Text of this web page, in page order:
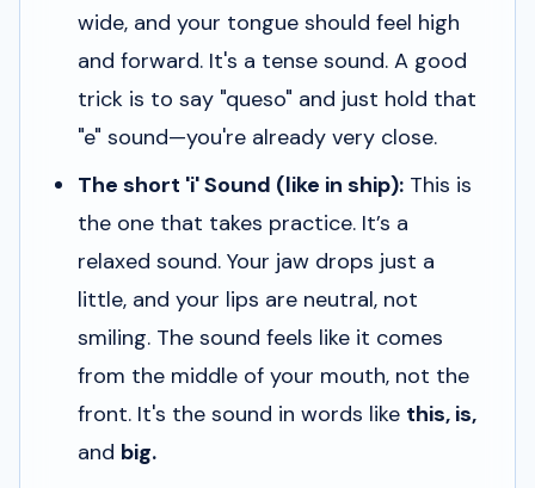
wide, and your tongue should feel high
and forward. It's a tense sound. A good
trick is to say "queso" and just hold that
"e" sound—you're already very close.
The short 'i' Sound (like in ship): This is
the one that takes practice. It’s a
relaxed sound. Your jaw drops just a
little, and your lips are neutral, not
smiling. The sound feels like it comes
from the middle of your mouth, not the
front. It's the sound in words like this, is,
and big.